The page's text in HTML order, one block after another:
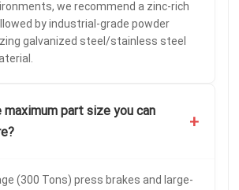
we recommend a zinc-rich
by industrial-grade powder
galvanized steel/stainless steel
part size you can
+
(300 Tons) press brakes and large-